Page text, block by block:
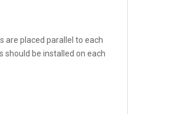
are placed parallel to each
be installed on each